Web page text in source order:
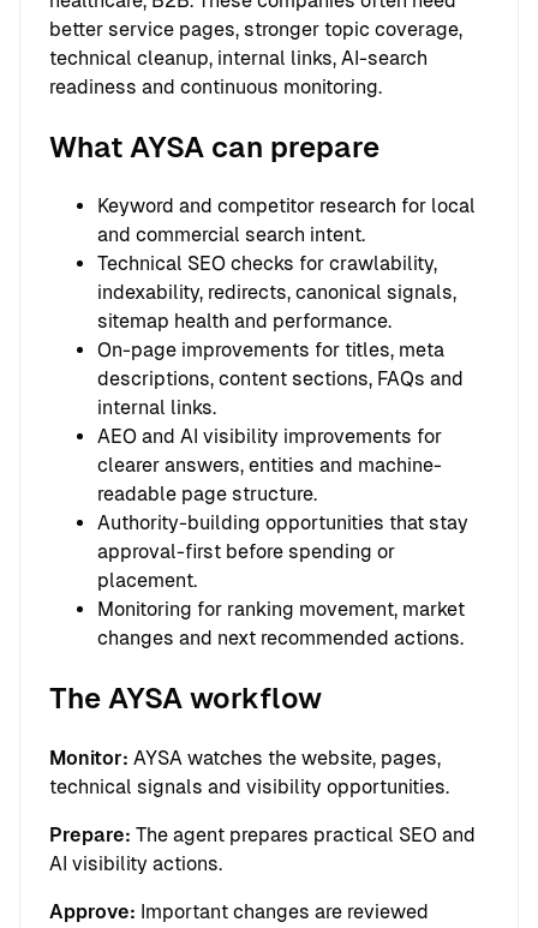
better service pages, stronger topic coverage,
technical cleanup, internal links, AI-search
readiness and continuous monitoring.
What AYSA can prepare
Keyword and competitor research for local
and commercial search intent.
Technical SEO checks for crawlability,
indexability, redirects, canonical signals,
sitemap health and performance.
On-page improvements for titles, meta
descriptions, content sections, FAQs and
internal links.
AEO and AI visibility improvements for
clearer answers, entities and machine-
readable page structure.
Authority-building opportunities that stay
approval-first before spending or
placement.
Monitoring for ranking movement, market
changes and next recommended actions.
The AYSA workflow
Monitor: AYSA watches the website, pages,
technical signals and visibility opportunities.
Prepare: The agent prepares practical SEO and
AI visibility actions.
Approve: Important changes are reviewed